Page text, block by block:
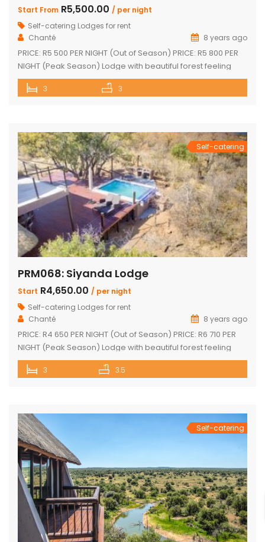
Start From R5,500.00 / per night
Self-catering Lodges for rent
Chanté
8 years ago
PRICE: R5 500 PER NIGHT (Out of Season) PRICE: R5 800 PER
NIGHT (Peak Season) Lodge with beautiful forest feeling
and luxury modern finishes. This spectacular house
includes: 2 bedroom, 3 x bathroom (2 x en-suite with bath
3 3
Self-catering
PRM068: Siyanda Lodge
Start R4,650.00 / per night
Self-catering Lodges for rent
Chanté
8 years ago
PRICE: R4 650 PER NIGHT (Out of Season) PRICE: R6 710 PER
NIGHT (Peak Season) Lodge with beautiful forest feeling
and luxury modern finishes. This spectacular house include:
3 bedroom, 3 x bathroom (2 x one suite with bath and
3 3.5
Self-catering